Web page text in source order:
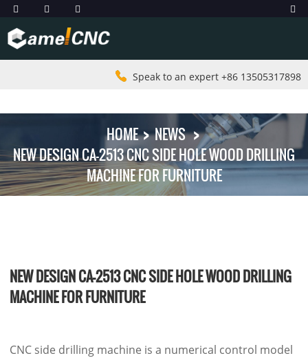
Speak to an expert +86 13505317898
HOME
NEWS
NEW DESIGN CA-2513 CNC SIDE HOLE WOOD DRILLING
MACHINE FOR FURNITURE
NEW DESIGN CA-2513 CNC SIDE HOLE WOOD DRILLING
MACHINE FOR FURNITURE
CNC side drilling machine is a numerical control model